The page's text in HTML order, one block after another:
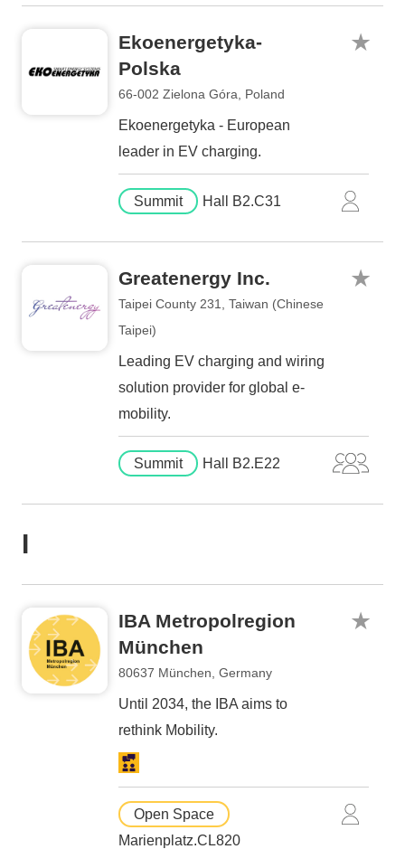
Ekoenergetyka-
Polska
66-002 Zielona Góra, Poland
Ekoenergetyka - European
leader in EV charging.
Summit Hall B2.C31
Greatenergy Inc.
Taipei County 231, Taiwan (Chinese
Taipei)
Leading EV charging and wiring
solution provider for global e-
mobility.
Summit Hall B2.E22
I
IBA Metropolregion
München
80637 München, Germany
Until 2034, the IBA aims to
rethink Mobility.
Open Space
Marienplatz.CL820